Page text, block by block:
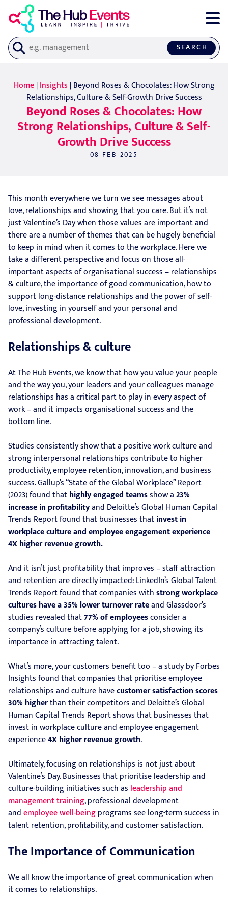
SEARCH
Home|Insights | Beyond Roses & Chocolates: How Strong
Relationships, Culture & Self-Growth Drive Success
Beyond Roses & Chocolates: How
Strong Relationships, Culture & Self-
Growth Drive Success
08 FEB 2025
This month everywhere we turn we see messages about
love, relationships and showing that you care. But it’s not
just Valentine’s Day when those values are important and
there are a number of themes that can be hugely beneficial
to keep in mind when it comes to the workplace. Here we
take a different perspective and focus on those all-
important aspects of organisational success – relationships
& culture, the importance of good communication, how to
support long-distance relationships and the power of self-
love, investing in yourself and your personal and
professional development.
Relationships & culture
At The Hub Events, we know that how you value your people
and the way you, your leaders and your colleagues manage
relationships has a critical part to play in every aspect of
work – and it impacts organisational success and the
bottom line.
Studies consistently show that a positive work culture and
strong interpersonal relationships contribute to higher
productivity, employee retention, innovation, and business
success. Gallup’s “State of the Global Workplace” Report
(2023) found thathighly engaged teamsshow a23%
increase in profitabilityand Deloitte’s Global Human Capital
Trends Report found that businesses thatinvest in
workplace culture and employee engagement experience
4X higher revenue growth.
And it isn’t just profitability that improves – staff attraction
and retention are directly impacted: LinkedIn’s Global Talent
Trends Report found that companies withstrong workplace
cultures have a 35% lower turnover rateand Glassdoor’s
studies revealed that77% of employeesconsider a
company’s culture before applying for a job, showing its
importance in attracting talent.
What’s more, your customers benefit too – a study by Forbes
Insights found that companies that prioritise employee
relationships and culture havecustomer satisfaction scores
30% higherthan their competitors and Deloitte’s Global
Human Capital Trends Report shows that businesses that
invest in workplace culture and employee engagement
experience4X higher revenue growth.
Ultimately, focusing on relationships is not just about
Valentine’s Day. Businesses that prioritise leadership and
culture-building initiatives such as leadership and
management training, professional development
andemployee well-beingprograms see long-term success in
talent retention, profitability, and customer satisfaction.
The Importance of Communication
We all know the importance of great communication when
it comes to relationships.